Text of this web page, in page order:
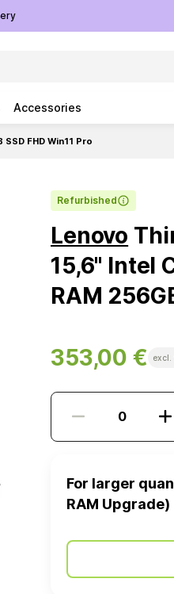
Accessories
FHD Win11 Pro
Refurbished
Lenovo
15,6'' Intel
RAM
353,00 € excl.
For larger
RAM Upgrade)